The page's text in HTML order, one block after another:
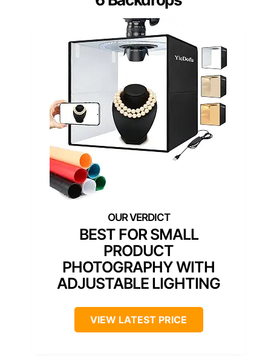
BEST FOR SMALL
PRODUCT
PHOTOGRAPHY WITH
ADJUSTABLE LIGHTING
VIEW LATEST PRICE